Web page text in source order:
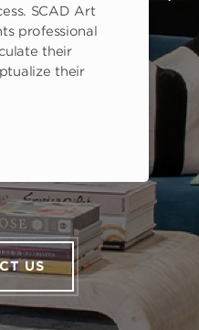
SCAD Art
professional
their
their
US